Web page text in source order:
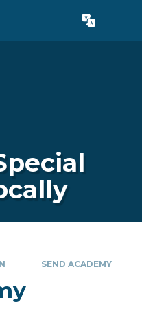
Translate
SEND ACADEMY